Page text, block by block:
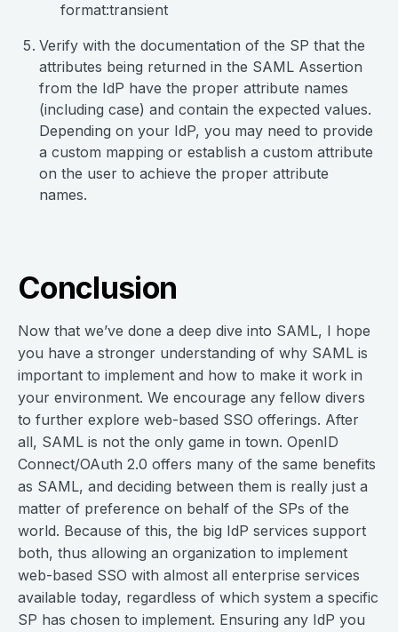
format:transient
Verify with the documentation of the SP that the
attributes being returned in the SAML Assertion
from the IdP have the proper attribute names
(including case) and contain the expected values.
Depending on your IdP, you may need to provide
a custom mapping or establish a custom attribute
on the user to achieve the proper attribute
names.
Conclusion
Now that we’ve done a deep dive into SAML, I hope
you have a stronger understanding of why SAML is
important to implement and how to make it work in
your environment. We encourage any fellow divers
to further explore web-based SSO offerings. After
all, SAML is not the only game in town. OpenID
Connect/OAuth 2.0 offers many of the same benefits
as SAML, and deciding between them is really just a
matter of preference on behalf of the SPs of the
world. Because of this, the big IdP services support
both, thus allowing an organization to implement
web-based SSO with almost all enterprise services
available today, regardless of which system a specific
SP has chosen to implement. Ensuring any IdP you